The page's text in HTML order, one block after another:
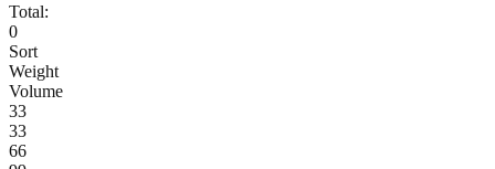
Total:
0
Sort
Weight
Volume
33
33
66